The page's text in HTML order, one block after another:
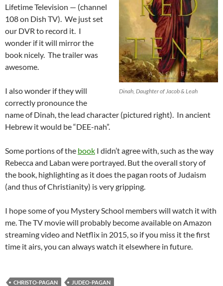
Dinah, Daughter of Jacob & Leah
Lifetime Television — (channel
108 on Dish TV). We just set
our DVR to record it. I
wonder if it will mirror the
book nicely. The trailer was
awesome.
I also wonder if they will
correctly pronounce the
name of Dinah, the lead character (pictured right). In ancient
Hebrew it would be “DEE-nah”.
Some portions of the book I didn’t agree with, such as the way
Rebecca and Laban were portrayed. But the overall story of
the book, highlighting as it does the pagan roots of Judaism
(and thus of Christianity) is very gripping.
I hope some of you Mystery School members will watch it with
me. The TV movie will probably become available on Amazon
streaming video and Netflix in 2015, so if you miss it the first
time it airs, you can always watch it elsewhere in future.
CHRISTO-PAGAN JUDEO-PAGAN